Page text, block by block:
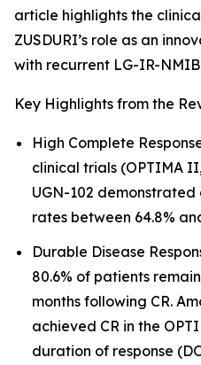
article highlights the
ZUSDURI’s role as an
with recurrent LG-IR-
Key Highlights from the
High Complete
clinical trials (OPTIMA
UGN-102 demonstrated
rates between 64.8%
Durable Disease
80.6% of patients
months following CR.
achieved CR in the
duration of response